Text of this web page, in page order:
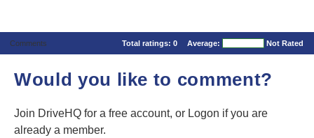
Comments Total ratings: 0 Average: Not Rated
Would you like to comment?
Join DriveHQ for a free account, or Logon if you are
already a member.